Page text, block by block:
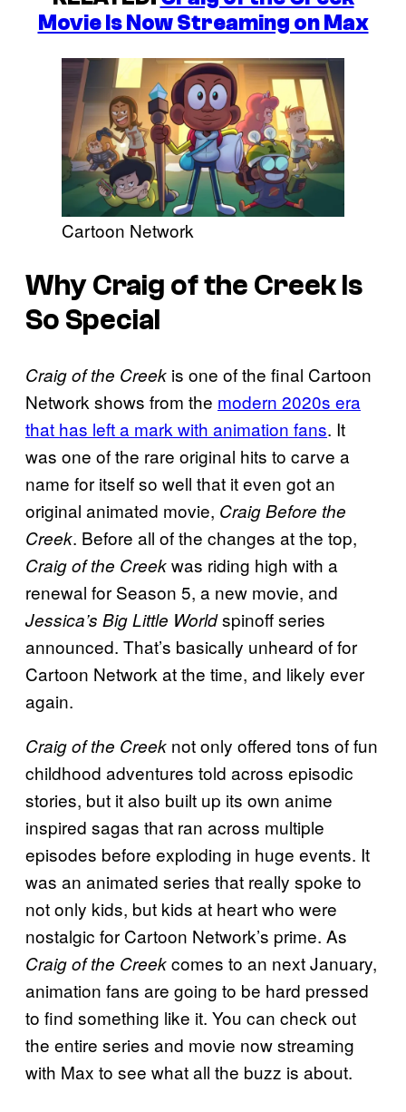
Movie Is Now Streaming on Max
Cartoon Network
Why Craig of the Creek Is
So Special
Craig of the Creek is one of the final Cartoon
Network shows from the modern 2020s era
that has left a mark with animation fans. It
was one of the rare original hits to carve a
name for itself so well that it even got an
original animated movie, Craig Before the
Creek. Before all of the changes at the top,
Craig of the Creekwas riding high with a
renewal for Season 5, a new movie, and
Jessica’s Big Little Worldspinoff series
announced. That’s basically unheard of for
Cartoon Network at the time, and likely ever
again.
Craig of the Creek not only offered tons of fun
childhood adventures told across episodic
stories, but it also built up its own anime
inspired sagas that ran across multiple
episodes before exploding in huge events. It
was an animated series that really spoke to
not only kids, but kids at heart who were
nostalgic for Cartoon Network’s prime. As
Craig of the Creekcomes to an next January,
animation fans are going to be hard pressed
to find something like it. You can check out
the entire series and movie now streaming
with Max to see what all the buzz is about.